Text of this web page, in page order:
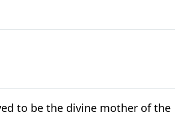
to be the divine mother of the